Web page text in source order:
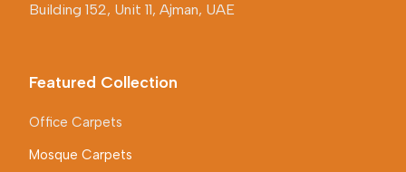
Building 152, Unit 11, Ajman, UAE
Featured Collection
Office Carpets
Mosque Carpets